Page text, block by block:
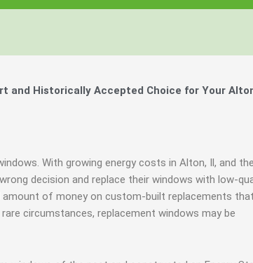
and Historically Accepted Choice for Your
With growing energy costs in Alton, Il, and the
decision and replace their windows with low-
amount of money on custom-built replacements that
circumstances, replacement windows may be